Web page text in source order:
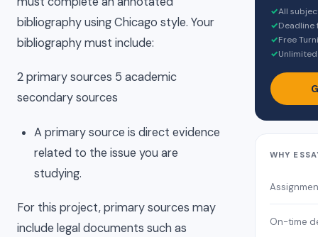
bibliography using Chicago style. Your
bibliography must include:
2 primary sources 5 academic
secondary sources
A primary source is direct evidence
related to the issue you are
studying.
For this project, primary sources may
include legal documents such as
✓All
✓Deadline
✓Free
✓
WHY
On-time